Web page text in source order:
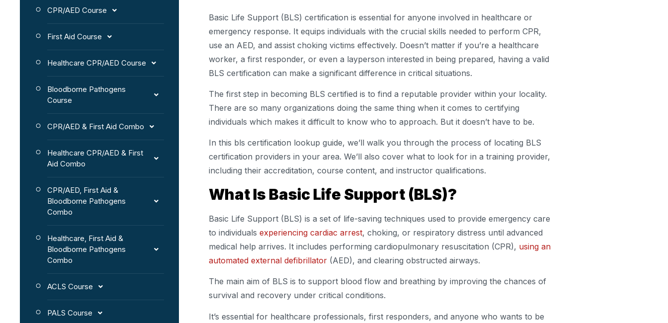
CPR/AED Course
First Aid Course
Healthcare CPR/AED Course
Bloodborne Pathogens
Course
CPR/AED & First Aid Combo
Healthcare CPR/AED & First
Aid Combo
CPR/AED, First Aid &
Bloodborne Pathogens
Combo
Healthcare, First Aid &
Bloodborne Pathogens
Combo
ACLS Course
PALS Course
Basic Life Support (BLS) certification is essential for anyone involved in healthcare or
emergency response. It equips individuals with the crucial skills needed to perform CPR,
use an AED, and assist choking victims effectively. Doesn’t matter if you’re a healthcare
worker, a first responder, or even a layperson interested in being prepared, having a valid
BLS certification can make a significant difference in critical situations.
The first step in becoming BLS certified is to find a reputable provider within your locality.
There are so many organizations doing the same thing when it comes to certifying
individuals which makes it difficult to know who to approach. But it doesn’t have to be.
In this bls certification lookup guide, we’ll walk you through the process of locating BLS
certification providers in your area. We’ll also cover what to look for in a training provider,
including their accreditation, course content, and instructor qualifications.
What Is Basic Life Support (BLS)?
Basic Life Support (BLS) is a set of life-saving techniques used to provide emergency care
to individuals experiencing cardiac arrest, choking, or respiratory distress until advanced
medical help arrives. It includes performing cardiopulmonary resuscitation (CPR), using an
automated external defibrillator(AED), and clearing obstructed airways.
The main aim of BLS is to support blood flow and breathing by improving the chances of
survival and recovery under critical conditions.
It’s essential for healthcare professionals, first responders, and anyone who wants to be